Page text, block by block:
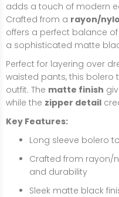
adds a touch of modern
Crafted from a rayon/
offers a perfect balance
a sophisticated matte
Perfect for layering over
waisted pants, this bolero
outfit. The matte finish
while the zipper detail
Key Features:
Long sleeve bolero
Crafted from rayon/
and durability
Sleek matte black